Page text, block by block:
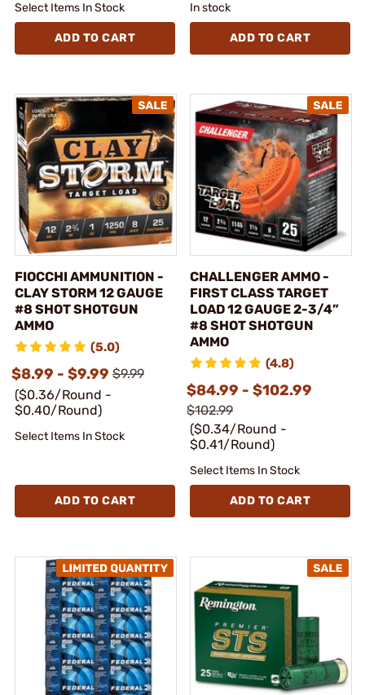
Select Items In Stock
ADD TO CART
In stock
ADD TO CART
FIOCCHI AMMUNITION -
CLAY STORM 12 GAUGE
#8 SHOT SHOTGUN
AMMO
(5.0)
$8.99 - $9.99 $9.99
($0.36/Round -
$0.40/Round)
Select Items In Stock
ADD TO CART
CHALLENGER AMMO -
FIRST CLASS TARGET
LOAD 12 GAUGE 2-3/4”
#8 SHOT SHOTGUN
AMMO
(4.8)
$84.99 - $102.99
$102.99
($0.34/Round -
$0.41/Round)
Select Items In Stock
ADD TO CART